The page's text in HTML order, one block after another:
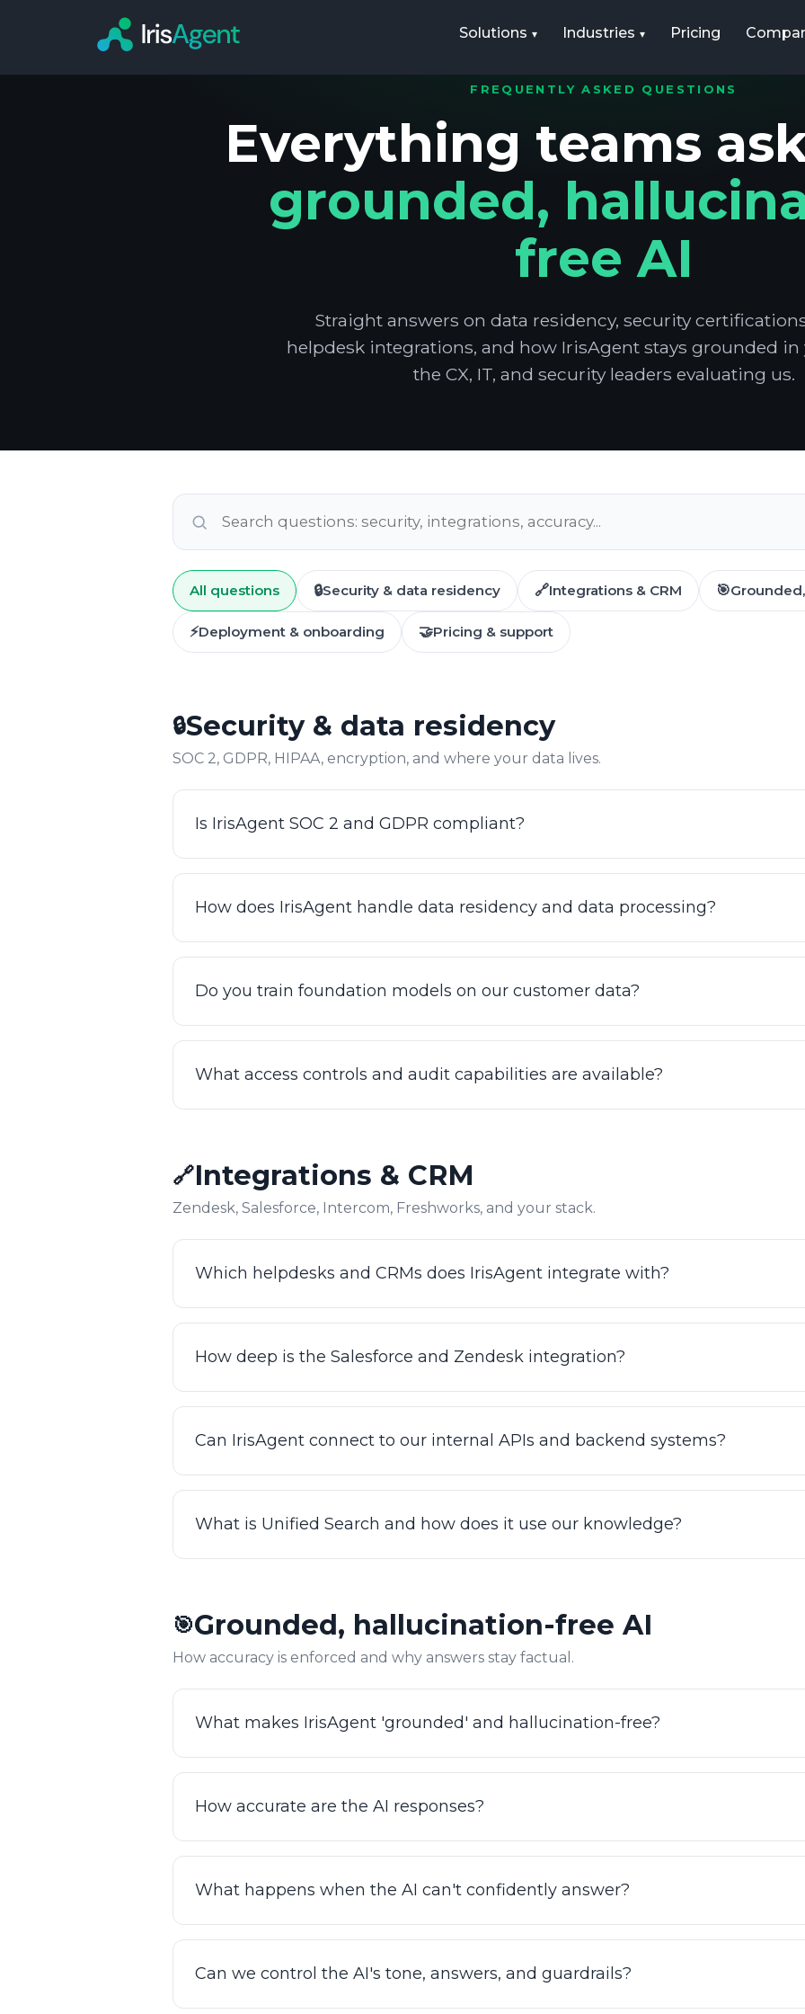
Solutions Industries Pricing
FREQUENTLY ASKED QUESTIONS
Everything teams
grounded,
free AI
Straight answers on data residency, security
helpdesk integrations, and how IrisAgent stays grounded
the CX, IT, and security leaders evaluating us.
All questions 🔒Security & data residency 🔗Integrations & CRM 🎯
⚡Deployment & onboarding 🤝Pricing & support
🔒Security & data residency
SOC 2, GDPR, HIPAA, encryption, and where your data lives.
Is IrisAgent SOC 2 and GDPR compliant?
Yes. IrisAgent is SOC 2 Type II certified and GDPR compliant. Data is encrypted at
also HIPAA ready. You can review our security practices and request current reports
How does IrisAgent handle data residency and data processing?
Your data is processed under strict access controls and encrypted end to end.
handling to your compliance program. We scope residency requirements as part of
than applying a one-size-fits-all default.
Do you train foundation models on our customer data?
No. IrisAgent grounds responses in your knowledge base, ticket history, SOPs, and
based against your own content, which is also what keeps answers accurate and
What access controls and audit capabilities are available?
leaders an audit trail of how the AI answered and where it handed off.
🔗Integrations & CRM
Zendesk, Salesforce, Intercom, Freshworks, and your stack.
Which helpdesks and CRMs does IrisAgent integrate with?
IrisAgent integrates natively with Zendesk, Salesforce Service Cloud, Intercom,
your knowledge base and past tickets. See the full list at irisagent.com/integrations.
How deep is the Salesforce and Zendesk integration?
The integrations are bi-directional: IrisAgent reads context from your helpdesk and
systems. There's no custom development required to connect Zendesk or Salesforce.
Can IrisAgent connect to our internal APIs and backend systems?
Yes. Beyond helpdesk and CRM connectors, IrisAgent can call your backend
plain-English Smart Operating Procedures. This is how it resolves tickets end to end
them.
What is Unified Search and how does it use our knowledge?
instead of digging through silos. This same FAQ content is structured to be ingested
🎯Grounded, hallucination-free AI
How accuracy is enforced and why answers stay factual.
What makes IrisAgent 'grounded' and hallucination-free?
Every response is grounded in your actual data (knowledge base, SOPs, ticket
before it ships, so the AI won't invent policies, prices, or facts. IrisAgent is a grounded
GPT wrapper or a deflection bot.
How accurate are the AI responses?
IrisAgent achieves 95%+ accuracy by validating answers against your knowledge
measure and prove it at irisagent.com/accuracy.
What happens when the AI can't confidently answer?
IrisAgent knows its limits. When confidence is low, it hands off seamlessly to a
high-stakes categories trust it where wrong answers cost real money.
Can we control the AI's tone, answers, and guardrails?